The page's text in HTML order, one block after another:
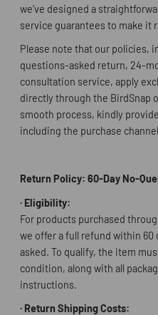
we’ve designed a
service guarantees to make it
Please note that our policies,
questions-asked return, 24-
consultation service, apply
directly through the BirdSnap
smooth process, kindly
including the purchase
Return Policy: 60-Day No-
· Eligibility:
For products purchased
we offer a full refund within 60
asked. To qualify, the item
condition, along with all
instructions.
· Return Shipping Costs: